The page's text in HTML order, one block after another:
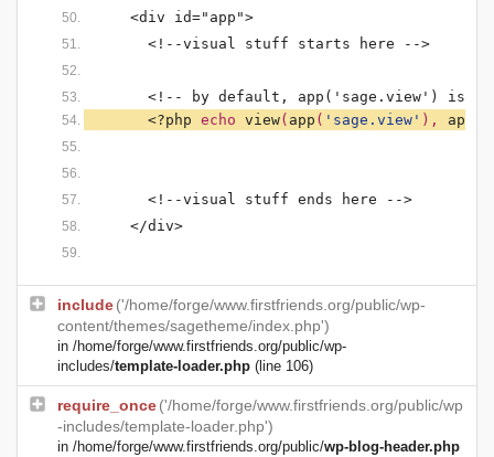
<div id="app">
<!--visual stuff starts here -->
<!-- by default, app('sage.view') is set
<?php echo view( app ( 'sage.view' ), app
<!--visual stuff ends here -->
</div>
include('/home/forge/www.firstfriends.org/public/wp-
content/themes/sagetheme/index.php')
in /home/forge/www.firstfriends.org/public/wp-
includes/template-loader.php (line 106)
require_once('/home/forge/www.firstfriends.org/public/wp
-includes/template-loader.php')
in /home/forge/www.firstfriends.org/public/wp-blog-header.php